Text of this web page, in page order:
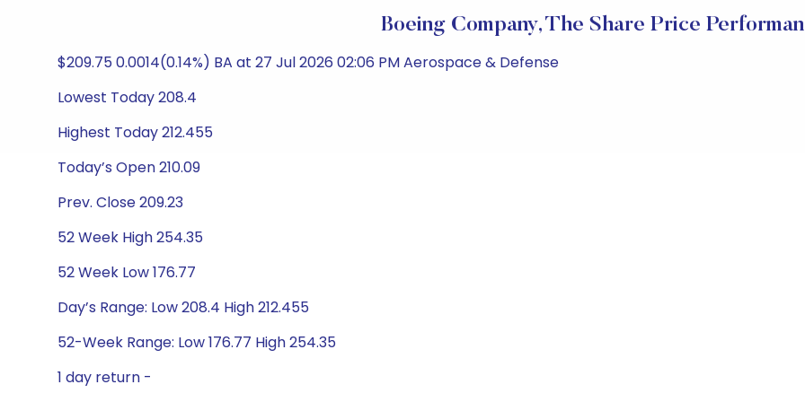
Boeing Company, The Share Price
$209.75 0.0014(0.14%) BA at 27 Jul 2026 02:06 PM Aerospace & Defense
Lowest Today 208.4
Highest Today 212.455
Today’s Open 210.09
Prev. Close 209.23
52 Week High 254.35
52 Week Low 176.77
Day’s Range: Low 208.4 High 212.455
52-Week Range: Low 176.77 High 254.35
1 day return -